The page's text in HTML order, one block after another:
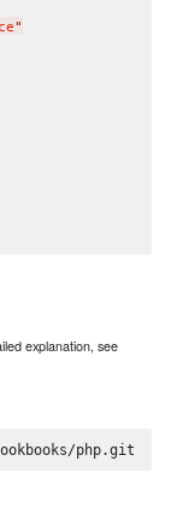
"
explanation, see